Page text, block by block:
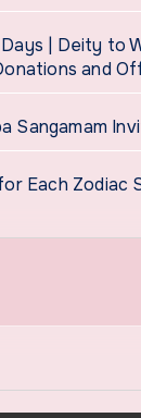
| Deity to
and
Sangamam
Each Zodiac